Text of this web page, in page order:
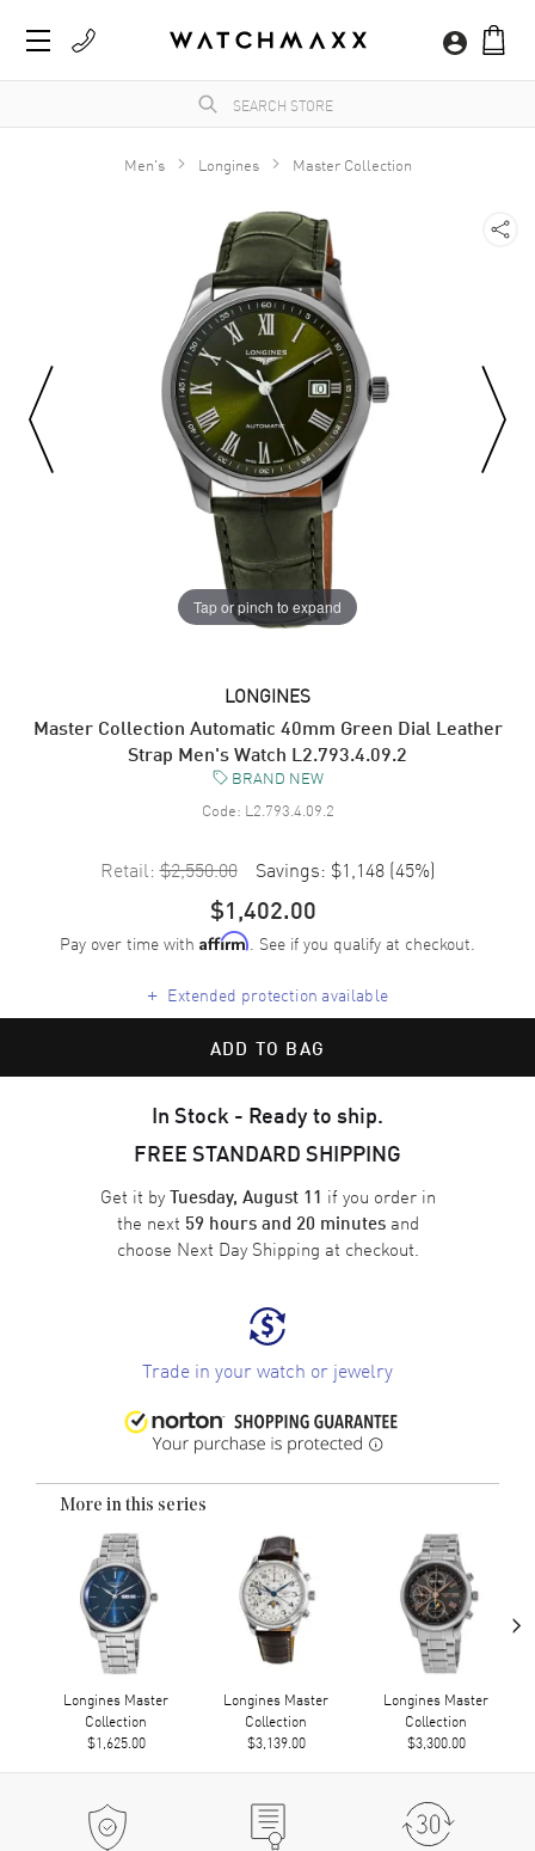
Men's Longines Master Collection
Tap or pinch to expand
LONGINES
Master Collection Automatic 40mm Green Dial Leather
Strap Men's Watch L2.793.4.09.2
BRAND NEW
Code: L2.793.4.09.2
Retail: $2,550.00 Savings: $1,148 (45%)
$1,402.00
Pay over time with Affirm. See if you qualify at checkout.
+ Extended protection available
ADD TO BAG
In Stock - Ready to ship.
FREE STANDARD SHIPPING
Get it byTuesday, August 11 if you order in
the next 59 hours and 20 minutesand
choose Next Day Shipping at checkout.
Trade in your watch or jewelry
More in this series
Longines Master
Collection
$1,625.00
Longines Master
Collection
$3,139.00
Longines Master
Collection
$3,300.00
›